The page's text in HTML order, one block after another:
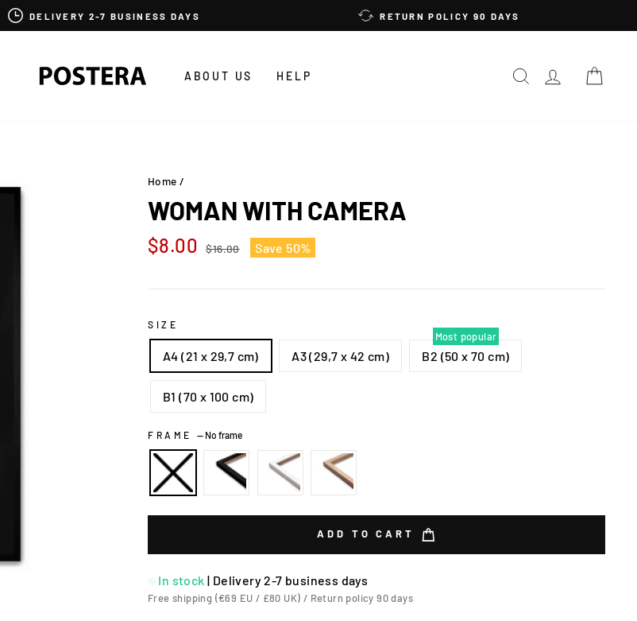
DELIVERY 2-7 BUSINESS DAYS RETURN POLICY 90 DAYS
ABOUT US HELP SEARCHLOG IN
Home /
WOMAN WITH CAMERA
Regular
$8.00 $16.00
Sale
price
Save 50%
SIZE
A4 (21 x 29,7 cm) A3 (29,7 x 42 cm)
Most popular
B2 (50 x 70 cm)
B1 (70 x 100 cm)
FRAME — No frame
ADD TO CART
In stock | Delivery 2-7 business days
Free shipping (€69 EU / £80 UK) / Return policy 90 days